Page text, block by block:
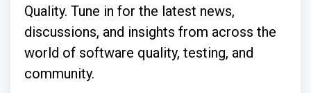
Quality. Tune in for the latest news,
discussions, and insights from across the
world of software quality, testing, and
community.